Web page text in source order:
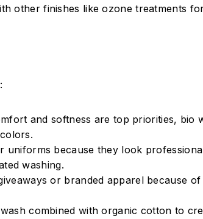
other finishes like ozone treatments
and softness are top priorities, bio
uniforms because they look
washing.
or branded apparel because
combined with organic cotton to